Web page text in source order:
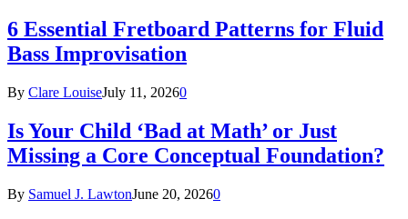
6 Essential Fretboard Patterns for Fluid
Bass Improvisation
By Clare LouiseJuly 11, 20260
Is Your Child ‘Bad at Math’ or Just
Missing a Core Conceptual Foundation?
By Samuel J. LawtonJune 20, 20260